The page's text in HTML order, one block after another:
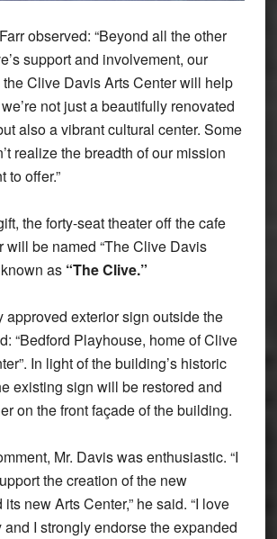
observed: “Beyond all the other
support and involvement, our
Clive Davis Arts Center will help
not just a beautifully renovated
also a vibrant cultural center. Some
realize the breadth of our mission
to offer.”
the forty-seat theater off the cafe
will be named “The Clive Davis
as “The Clive.”
approved exterior sign outside the
“Bedford Playhouse, home of Clive
In light of the building’s historic
existing sign will be restored and
on the front façade of the building.
Mr. Davis was enthusiastic. “I
the creation of the new
new Arts Center,” he said. “I love
I strongly endorse the expanded